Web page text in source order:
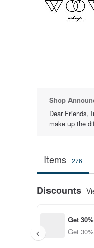
Shop
Dear Friends,
make up the
Items 276
Discounts
Get
Get